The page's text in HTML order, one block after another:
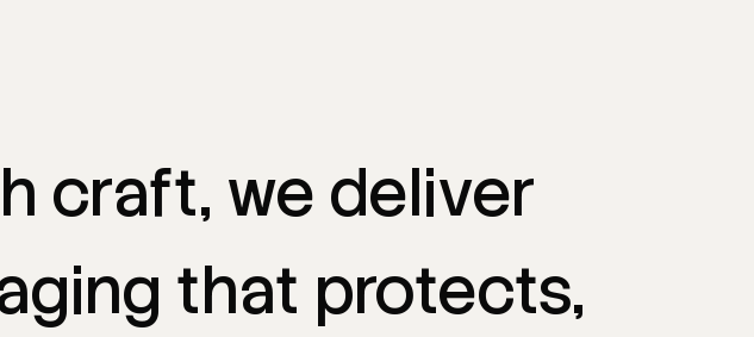
craft, we deliver
that protects,